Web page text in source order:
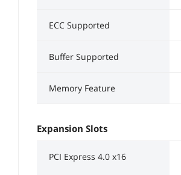
ECC Supported
Buffer Supported
Memory Feature
Expansion Slots
PCI Express 4.0 x16